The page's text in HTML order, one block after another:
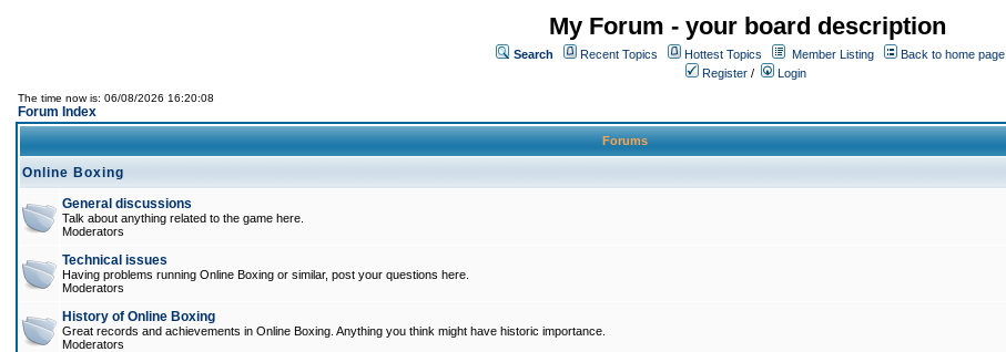
My Forum - your board description
Search Recent Topics Hottest Topics Member Listing
Back to home page
Register / Login
The time now is: 06/08/2026 16:20:08
Forum Index
Forums
Online Boxing
General discussions
Talk about anything related to the game here.
Moderators
Technical issues
Having problems running Online Boxing or similar, post your questions here.
Moderators
History of Online Boxing
Great records and achievements in Online Boxing. Anything you think might have historic importance.
Moderators